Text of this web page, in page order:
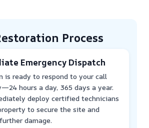
Process
Emergency Dispatch
is ready to respond to your call
hours a day, 365 days a year.
deploy certified technicians
to secure the site and
damage.